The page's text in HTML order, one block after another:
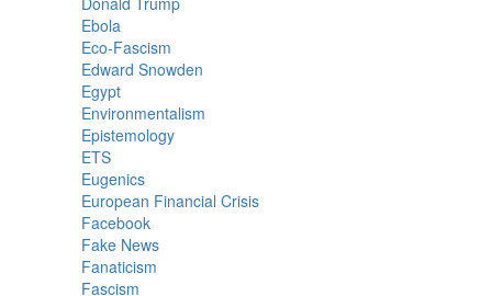
Ebola
Eco-Fascism
Edward Snowden
Egypt
Environmentalism
Epistemology
ETS
Eugenics
European Financial Crisis
Facebook
Fake News
Fanaticism
Fascism